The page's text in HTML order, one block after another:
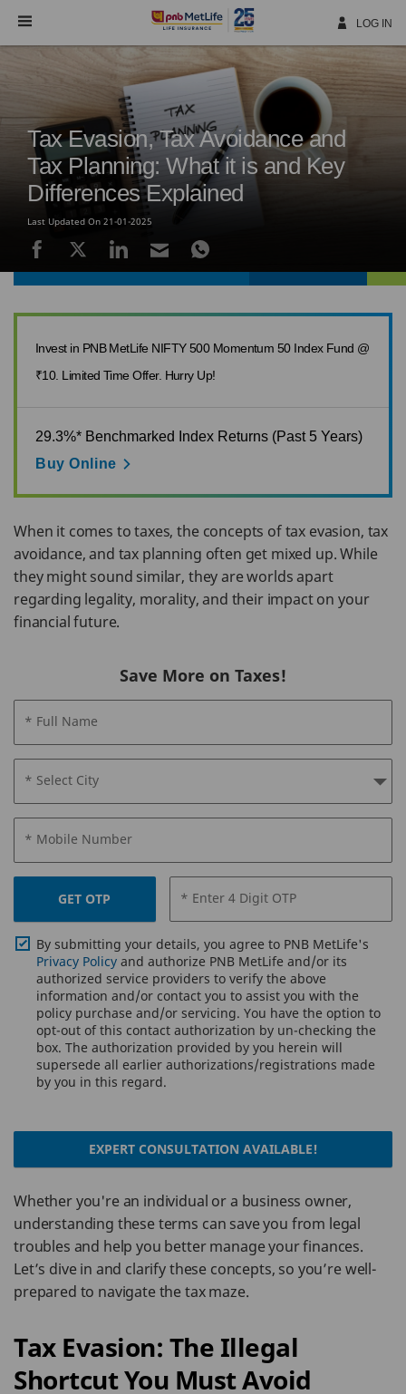
Navigation
LOG IN
Tax Evasion, Tax Avoidance and
Tax Planning: What it is and Key
Differences Explained
Last Updated On 21-01-2025
Invest in PNB MetLife NIFTY 500 Momentum 50 Index Fund @
₹10. Limited Time Offer. Hurry Up!
29.3%* Benchmarked Index Returns (Past 5 Years)
Buy Online
When it comes to taxes, the concepts of tax evasion, tax
avoidance, and tax planning often get mixed up. While
they might sound similar, they are worlds apart
regarding legality, morality, and their impact on your
financial future.
Save More on Taxes!
* Full Name
* Select City
* Mobile Number
GET OTP * Enter 4 Digit OTP
By submitting your details, you agree to PNB MetLife's
Privacy Policy and authorize PNB MetLife and/or its
authorized service providers to verify the above
information and/or contact you to assist you with the
policy purchase and/or servicing. You have the option to
opt-out of this contact authorization by un-checking the
box. The authorization provided by you herein will
supersede all earlier authorizations/registrations made
by you in this regard.
EXPERT CONSULTATION AVAILABLE!
Whether you're an individual or a business owner,
understanding these terms can save you from legal
troubles and help you better manage your finances.
Let’s dive in and clarify these concepts, so you’re well-
prepared to navigate the tax maze.
Tax Evasion: The Illegal
Shortcut You Must Avoid